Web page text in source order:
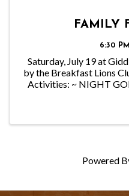
FAMILY
6:30
Saturday, July 19 at
by the Breakfast Lions
Activities: ~ NIGHT
Powered